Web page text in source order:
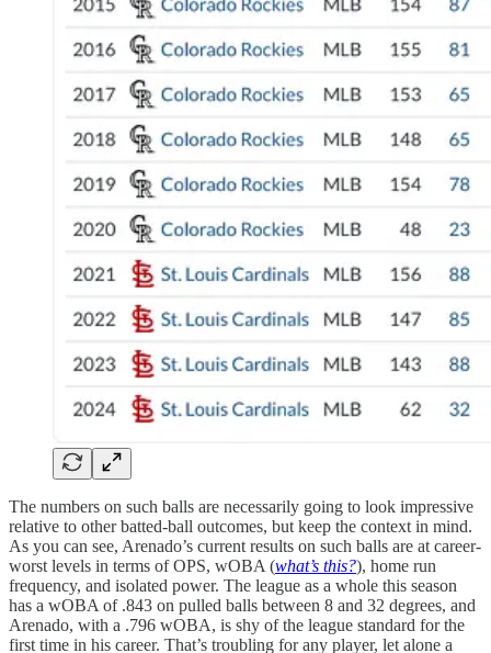
The numbers on such balls are necessarily going to look impressive
relative to other batted-ball outcomes, but keep the context in mind.
As you can see, Arenado’s current results on such balls are at career-
worst levels in terms of OPS, wOBA (what’s this?), home run
frequency, and isolated power. The league as a whole this season
has a wOBA of .843 on pulled balls between 8 and 32 degrees, and
Arenado, with a .796 wOBA, is shy of the league standard for the
first time in his career. That’s troubling for any player, let alone a